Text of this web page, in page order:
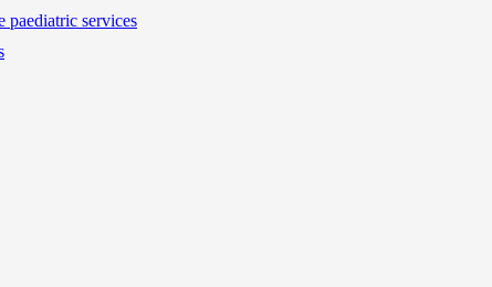
paediatric services